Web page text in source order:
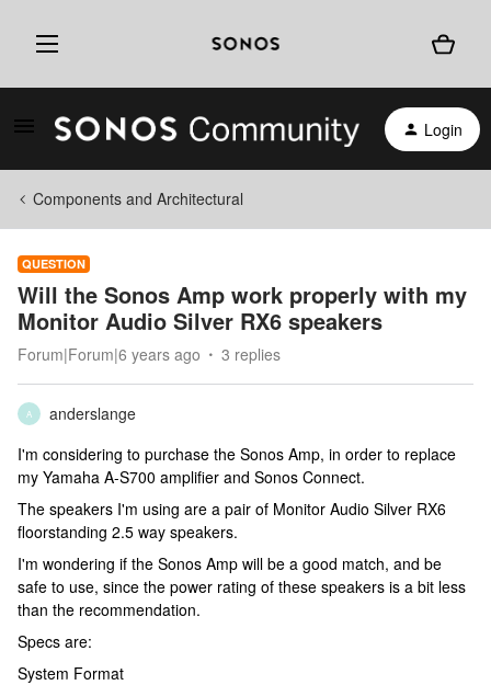
Login
Components and Architectural
QUESTION
Will the Sonos Amp work properly with my
Monitor Audio Silver RX6 speakers
Forum|Forum|6 years ago 3 replies
A
anderslange
I'm considering to purchase the Sonos Amp, in order to replace
my Yamaha A-S700 amplifier and Sonos Connect.
The speakers I'm using are a pair of Monitor Audio Silver RX6
floorstanding 2.5 way speakers.
I'm wondering if the Sonos Amp will be a good match, and be
safe to use, since the power rating of these speakers is a bit less
than the recommendation.
Specs are:
System Format